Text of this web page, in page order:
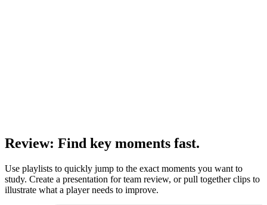
Review: Find key moments fast.
Use playlists to quickly jump to the exact moments you want to
study. Create a presentation for team review, or pull together clips to
illustrate what a player needs to improve.